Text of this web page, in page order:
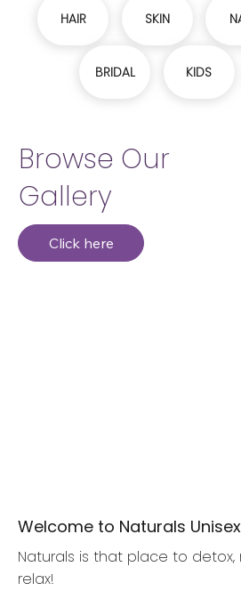
Browse Our
Gallery
Click here
Welcome to Naturals
Naturals is that place to
relax!
HAIR SKIN
BRIDAL KIDS